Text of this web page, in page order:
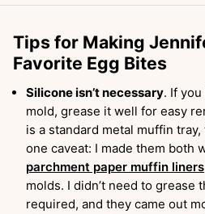
Tips for Making
Favorite Egg Bites
Silicone isn’t necessary. If
mold, grease it well for easy
is a standard metal muffin
one caveat: I made them both
parchment paper muffin liners
molds. I didn’t need to grease
required, and they came out